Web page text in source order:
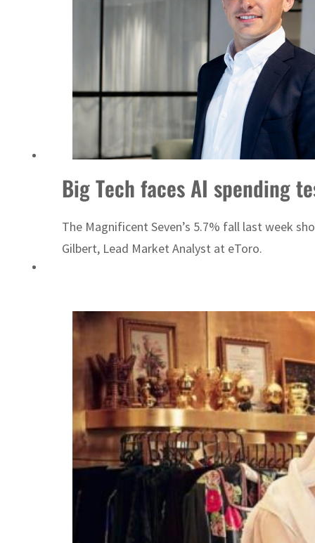
Sharjah real estate deals jump 62 percent in July
Israel resumes Lebanon strikes as Rome peace talks seek lasting truce
Aramco profit jumps as oil prices surge despite Hormuz disruption
UN warns Gaza remains unsafe for civilians
Emaar Properties posts 23 percent rise in H1 net profit to $3.5 billion
Big Tech faces AI spending
The Magnificent Seven’s 5.7% fall last week
Gilbert, Lead Market Analyst at eToro.